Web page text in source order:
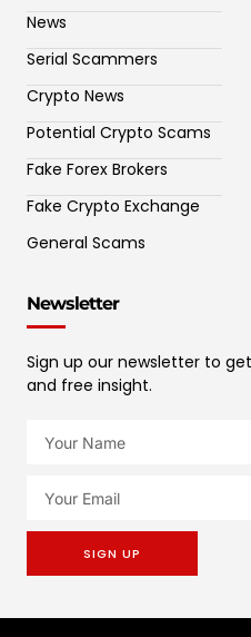
News
Serial Scammers
Crypto News
Potential Crypto Scams
Fake Forex Brokers
Fake Crypto Exchange
General Scams
Newsletter
Sign up our newsletter to
and free insight.
SIGN UP